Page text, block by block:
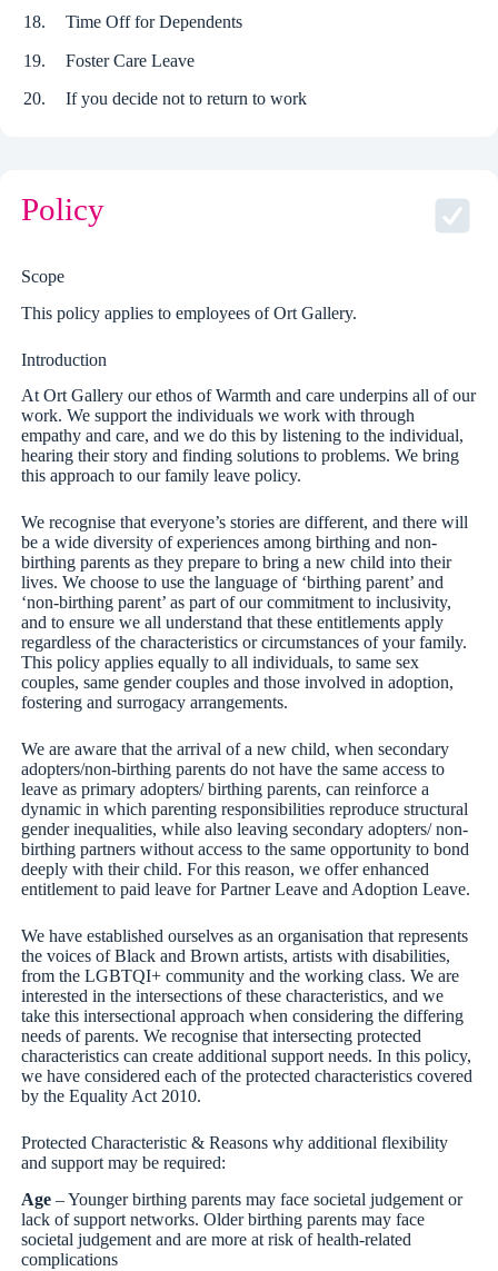
Time Off for Dependents
Foster Care Leave
If you decide not to return to work
Policy
Scope
This policy applies to employees of Ort Gallery.
Introduction
At Ort Gallery our ethos of Warmth and care underpins all of our
work. We support the individuals we work with through
empathy and care, and we do this by listening to the individual,
hearing their story and finding solutions to problems. We bring
this approach to our family leave policy.
We recognise that everyone’s stories are different, and there will
be a wide diversity of experiences among birthing and non-
birthing parents as they prepare to bring a new child into their
lives. We choose to use the language of ‘birthing parent’ and
‘non-birthing parent’ as part of our commitment to inclusivity,
and to ensure we all understand that these entitlements apply
regardless of the characteristics or circumstances of your family.
This policy applies equally to all individuals, to same sex
couples, same gender couples and those involved in adoption,
fostering and surrogacy arrangements.
We are aware that the arrival of a new child, when secondary
adopters/non-birthing parents do not have the same access to
leave as primary adopters/ birthing parents, can reinforce a
dynamic in which parenting responsibilities reproduce structural
gender inequalities, while also leaving secondary adopters/ non-
birthing partners without access to the same opportunity to bond
deeply with their child. For this reason, we offer enhanced
entitlement to paid leave for Partner Leave and Adoption Leave.
We have established ourselves as an organisation that represents
the voices of Black and Brown artists, artists with disabilities,
from the LGBTQI+ community and the working class. We are
interested in the intersections of these characteristics, and we
take this intersectional approach when considering the differing
needs of parents. We recognise that intersecting protected
characteristics can create additional support needs. In this policy,
we have considered each of the protected characteristics covered
by the Equality Act 2010.
Protected Characteristic & Reasons why additional flexibility
and support may be required:
Age– Younger birthing parents may face societal judgement or
lack of support networks. Older birthing parents may face
societal judgement and are more at risk of health-related
complications